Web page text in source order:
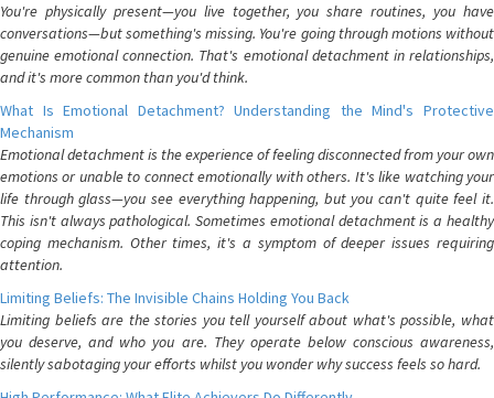
You're physically present—you live together, you share routines, you have
conversations—but something's missing. You're going through motions without
genuine emotional connection. That's emotional detachment in relationships,
and it's more common than you'd think.
What Is Emotional Detachment? Understanding the Mind's Protective
Mechanism
Emotional detachment is the experience of feeling disconnected from your own
emotions or unable to connect emotionally with others. It's like watching your
life through glass—you see everything happening, but you can't quite feel it.
This isn't always pathological. Sometimes emotional detachment is a healthy
coping mechanism. Other times, it's a symptom of deeper issues requiring
attention.
Limiting Beliefs: The Invisible Chains Holding You Back
Limiting beliefs are the stories you tell yourself about what's possible, what
you deserve, and who you are. They operate below conscious awareness,
silently sabotaging your efforts whilst you wonder why success feels so hard.